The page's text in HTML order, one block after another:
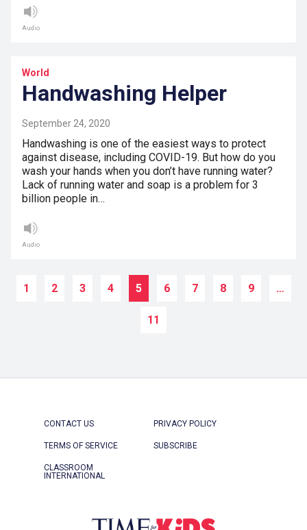
Audio
World
Handwashing Helper
September 24, 2020
Handwashing is one of the easiest ways to protect
against disease, including COVID-19. But how do you
wash your hands when you don’t have running water?
Lack of running water and soap is a problem for 3
billion people in…
Audio
1 2 3 4 5 6 7 8 9 …
11
CONTACT US PRIVACY POLICY
TERMS OF SERVICE SUBSCRIBE
CLASSROOM
INTERNATIONAL